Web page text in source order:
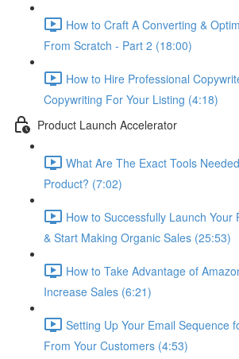
How to Craft A Converting &
From Scratch - Part 2 (18:00)
How to Hire Professional
Copywriting For Your Listing (4:18)
Product Launch Accelerator
What Are The Exact Tools
Product? (7:02)
How to Successfully Launch Your
& Start Making Organic Sales (25:53)
How to Take Advantage of
Increase Sales (6:21)
Setting Up Your Email Sequence
From Your Customers (4:53)